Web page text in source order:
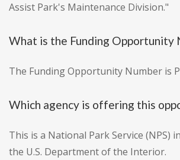
Assist Park's Maintenance Division."
What is the Funding Opportunity
The Funding Opportunity Number is
Which agency is offering this
This is a National Park Service (NPS)
the U.S. Department of the Interior.